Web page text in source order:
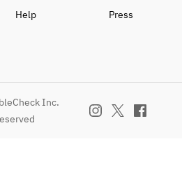
Help
Press
Inc.